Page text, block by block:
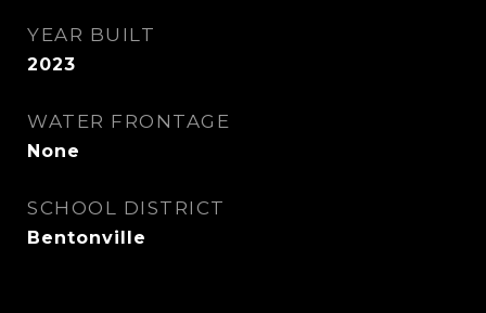
YEAR BUILT
2023
WATER FRONTAGE
None
SCHOOL DISTRICT
Bentonville